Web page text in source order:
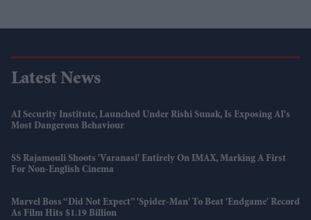
Latest News
AI Security Institute, Launched Under Rishi Sunak, Is Exposing AI's
Most Dangerous Behaviour
SS Rajamouli Shoots 'Varanasi' Entirely On IMAX, Marking A First
For Non-English Cinema
Marvel Boss “did Not Expect” 'Spider-Man' To Beat 'Endgame' Record
As Film Hits $1.19 Billion